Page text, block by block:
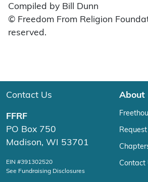
Compiled by Bill Dunn
© Freedom From Religion
reserved.
Contact Us
FFRF
PO Box 750
Madison, WI 53701
EIN #391302520
See Fundraising Disclosures
About
Contact